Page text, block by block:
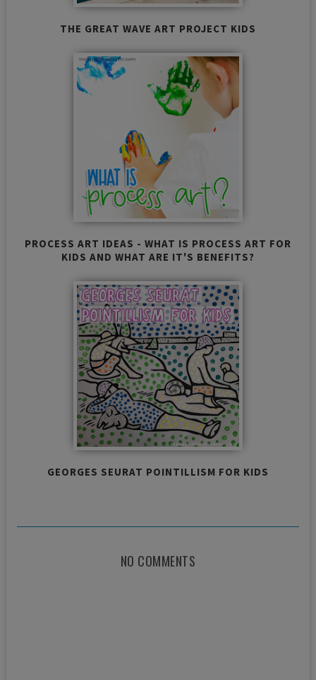
THE GREAT WAVE ART PROJECT KIDS
PROCESS ART IDEAS - WHAT IS PROCESS ART FOR
KIDS AND WHAT ARE IT'S BENEFITS?
GEORGES SEURAT POINTILLISM FOR KIDS
NO COMMENTS